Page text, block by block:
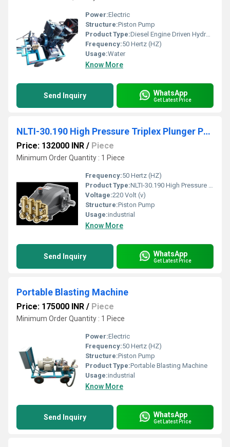
Power:Electric
Structure:Piston Pump
Product Type:Diesel Engine Driven Hydro Test Pump
Frequency:50 Hertz (HZ)
Usage:Water
Know More
Send Inquiry WhatsApp
Get Latest Price
NLTI-30.190 High Pressure Triplex Plunger Pump
Price: 132000 INR / Piece
Minimum Order Quantity : 1 Piece
Frequency:50 Hertz (HZ)
Product Type:NLTI-30.190 High Pressure Triplex Plunger Pump
Voltage:220 Volt (v)
Structure:Piston Pump
Usage:industrial
Know More
Send Inquiry WhatsApp
Get Latest Price
Portable Blasting Machine
Price: 175000 INR / Piece
Minimum Order Quantity : 1 Piece
Power:Electric
Frequency:50 Hertz (HZ)
Structure:Piston Pump
Product Type:Portable Blasting Machine
Usage:industrial
Know More
Send Inquiry WhatsApp
Get Latest Price